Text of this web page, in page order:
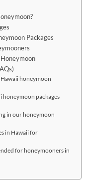
Packages
Hawaii honeymoon
honeymoon packages
in our honeymoon
in Hawaii for
for honeymooners in